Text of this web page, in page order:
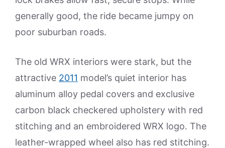
generally good, the ride became jumpy on
poor suburban roads.
The old WRX interiors were stark, but the
attractive 2011 model’s quiet interior has
aluminum alloy pedal covers and exclusive
carbon black checkered upholstery with red
stitching and an embroidered WRX logo. The
leather-wrapped wheel also has red stitching.